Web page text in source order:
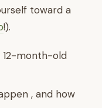
toward a
!).
12-month-old
, and how